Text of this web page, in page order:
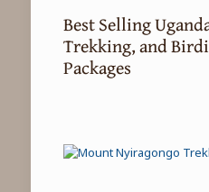
Best Selling
Trekking, and
Packages